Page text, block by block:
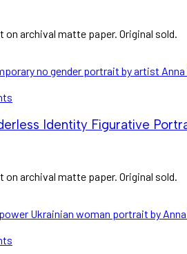
€
on archival matte paper. Original sold.
Identity Figurative
€ archival matte paper. Original sold.